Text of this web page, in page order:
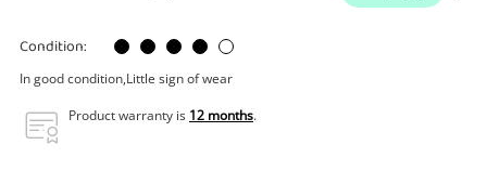
Condition:
In good condition,Little sign of wear
Product warranty is 12 months.